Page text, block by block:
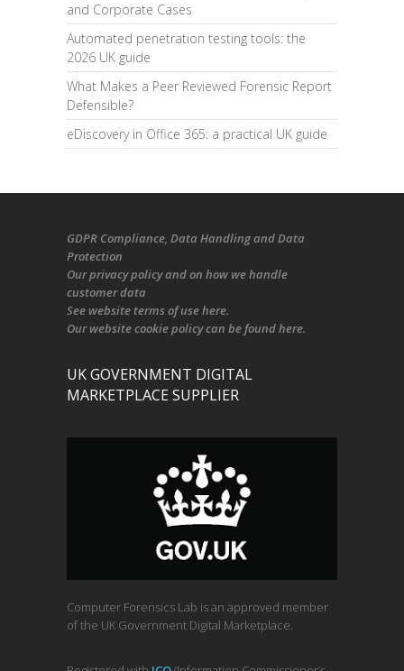
and Corporate Cases
Automated penetration testing tools: the
2026 UK guide
What Makes a Peer Reviewed Forensic Report
Defensible?
eDiscovery in Office 365: a practical UK guide
GDPR Compliance, Data Handling and Data
Protection
Ourprivacy policyand on how we handle
customer data
See website terms of use here.
Ourwebsite cookie policycan be foundhere.
UK GOVERNMENT DIGITAL
MARKETPLACE SUPPLIER
Computer Forensics Lab is an approved member
of the UK Government Digital Marketplace.